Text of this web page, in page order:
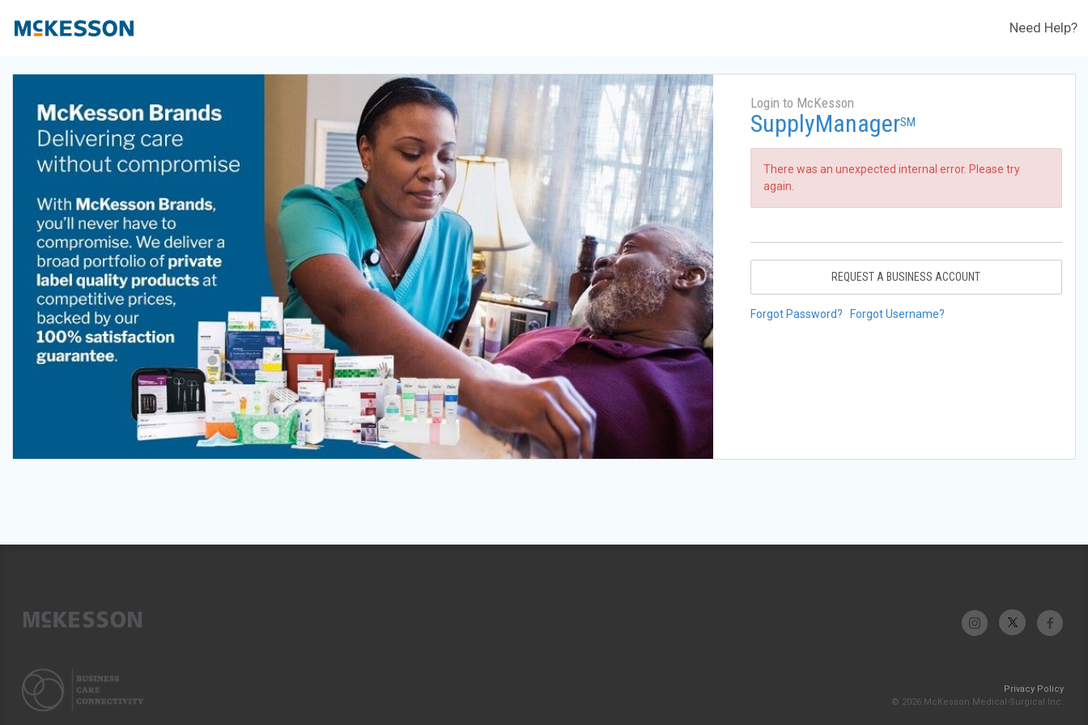
Need Help?
Login to McKesson
SupplyManagerSM
There was an unexpected internal error. Please try
again.
REQUEST A BUSINESS ACCOUNT
Forgot Password? Forgot Username?
Privacy Policy
© 2026 McKesson Medical-Surgical Inc.